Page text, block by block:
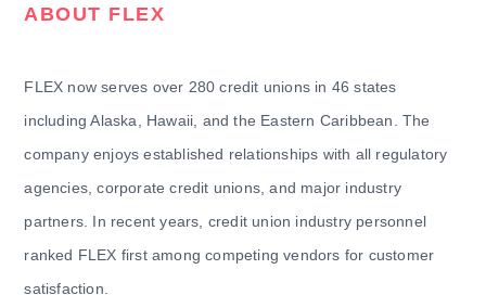
ABOUT FLEX
FLEX now serves over 280 credit unions in 46 states
including Alaska, Hawaii, and the Eastern Caribbean. The
company enjoys established relationships with all regulatory
agencies, corporate credit unions, and major industry
partners. In recent years, credit union industry personnel
ranked FLEX first among competing vendors for customer
satisfaction.